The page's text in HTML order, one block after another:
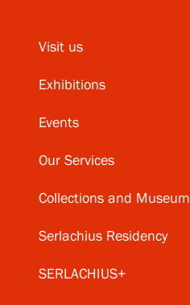
Visit us
Exhibitions
Events
Our Services
Collections and Museum
Serlachius Residency
SERLACHIUS+